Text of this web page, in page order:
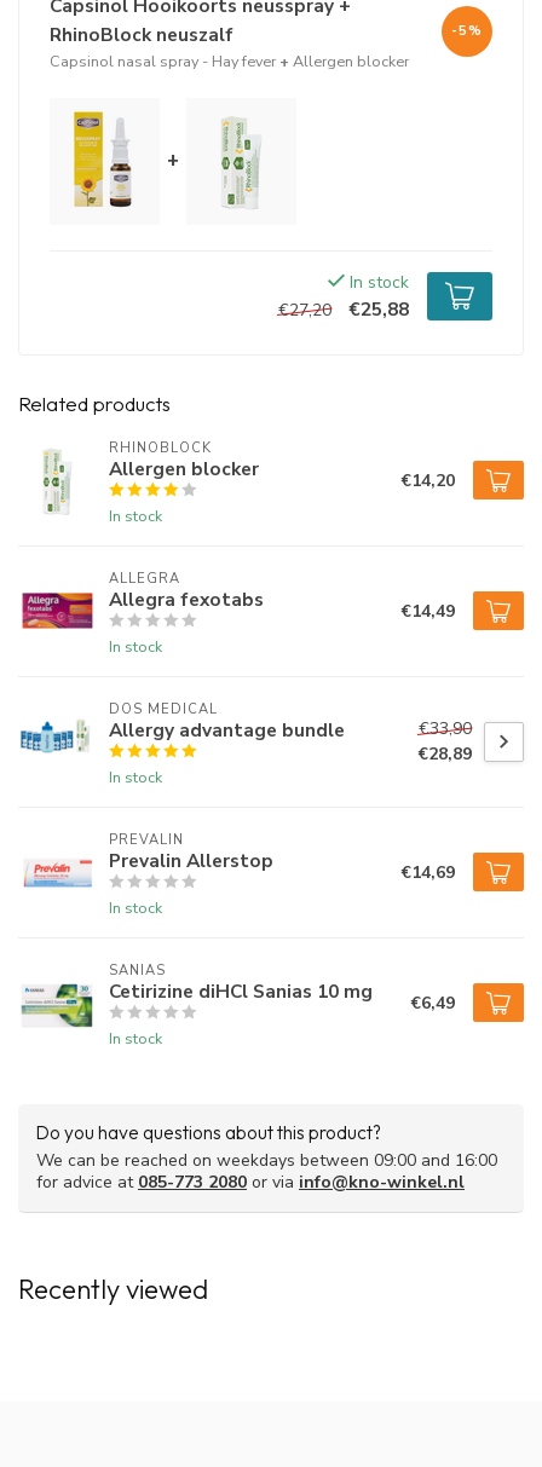
salty
xylitol
eucalyptus oil
capsicum annuum tincture
rutin
quercetin
sodium benzoate
The product can be used for a long time.
RhinoBlock neuszalf
Capsinol nasal spray - Hay fever + Allergen blocker
-5%
+
In stock
€27,20
€25,88
Related products
RHINOBLOCK
Allergen blocker
In stock
€14,20
ALLEGRA
Allegra fexotabs
In stock
€14,49
DOS MEDICAL
Allergy advantage bundle
In stock
€33,90
€28,89
PREVALIN
Prevalin Allerstop
In stock
€14,69
SANIAS
Cetirizine diHCl Sanias 10 mg
In stock
€6,49
Do you have questions about this product?
We can be reached on weekdays between 09:00 and 16:00
for advice at 085-773 2080 or via info@kno-winkel.nl
Recently viewed